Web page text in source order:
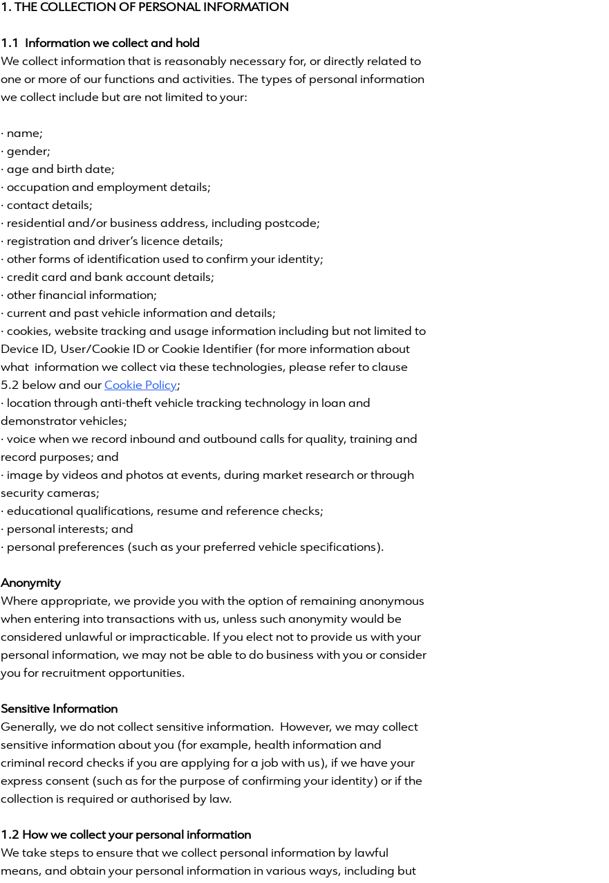
1. THE COLLECTION OF PERSONAL INFORMATION
1.1 Information we collect and hold
We collect information that is reasonably necessary for, or directly related to
one or more of our functions and activities. The types of personal information
we collect include but are not limited to your:
· name;
· gender;
· age and birth date;
· occupation and employment details;
· contact details;
· residential and/or business address, including postcode;
· registration and driver’s licence details;
· other forms of identification used to confirm your identity;
· credit card and bank account details;
· other financial information;
· current and past vehicle information and details;
· cookies, website tracking and usage information including but not limited to
Device ID, User/Cookie ID or Cookie Identifier (for more information about
what information we collect via these technologies, please refer to clause
5.2 below and ourCookie Policy;
· location through anti-theft vehicle tracking technology in loan and
demonstrator vehicles;
· voice when we record inbound and outbound calls for quality, training and
record purposes; and
· image by videos and photos at events, during market research or through
security cameras;
· educational qualifications, resume and reference checks;
· personal interests; and
· personal preferences (such as your preferred vehicle specifications).
Anonymity
Where appropriate, we provide you with the option of remaining anonymous
when entering into transactions with us, unless such anonymity would be
considered unlawful or impracticable. If you elect not to provide us with your
personal information, we may not be able to do business with you or consider
you for recruitment opportunities.
Sensitive Information
Generally, we do not collect sensitive information. However, we may collect
sensitive information about you (for example, health information and
criminal record checks if you are applying for a job with us), if we have your
express consent (such as for the purpose of confirming your identity) or if the
collection is required or authorised by law.
1.2 How we collect your personal information
We take steps to ensure that we collect personal information by lawful
means, and obtain your personal information in various ways, including but